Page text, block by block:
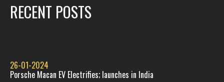
RECENT POSTS
26-01-2024
Porsche Macan EV Electrifies; launches in India